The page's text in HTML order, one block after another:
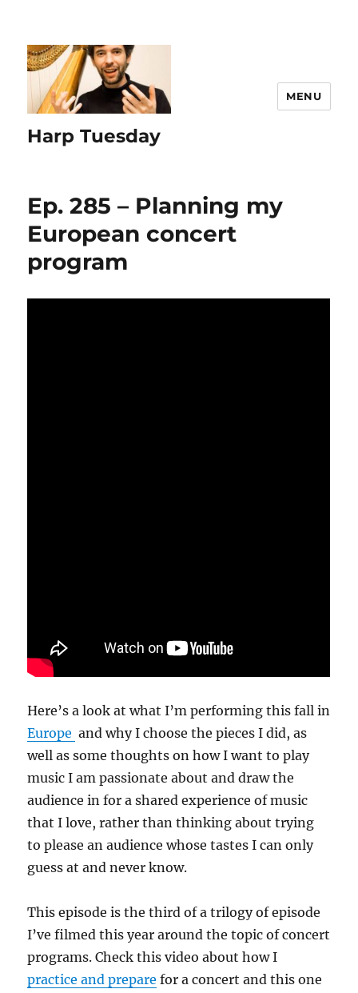
Harp Tuesday
MENU
Ep. 285 – Planning my
European concert
program
Here’s a look at what I’m performing this fall in
Europe and why I choose the pieces I did, as
well as some thoughts on how I want to play
music I am passionate about and draw the
audience in for a shared experience of music
that I love, rather than thinking about trying
to please an audience whose tastes I can only
guess at and never know.
This episode is the third of a trilogy of episode
I’ve filmed this year around the topic of concert
programs. Check this video about how I
practice and prepare for a concert and this one